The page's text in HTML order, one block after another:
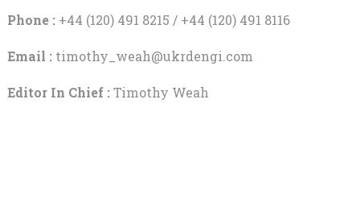
Phone :+44 (120) 491 8215 / +44 (120) 491 8116
Email : timothy_weah@ukrdengi.com
Editor In Chief :Timothy Weah